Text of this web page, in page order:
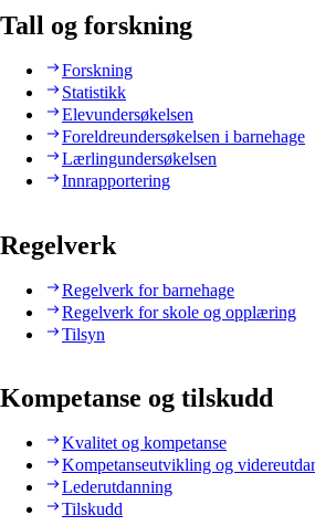
Tall og forskning
Forskning
Statistikk
Elevundersøkelsen
Foreldreundersøkelsen i barnehage
Lærlingundersøkelsen
Innrapportering
Regelverk
Regelverk for barnehage
Regelverk for skole og opplæring
Tilsyn
Kompetanse og tilskudd
Kvalitet og kompetanse
Kompetanseutvikling og
Lederutdanning
Tilskudd